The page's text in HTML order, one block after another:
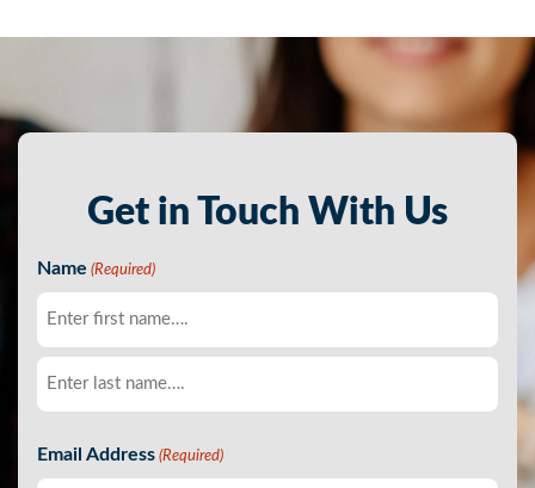
Get in Touch With Us
Name (Required)
First
Email Address (Required)